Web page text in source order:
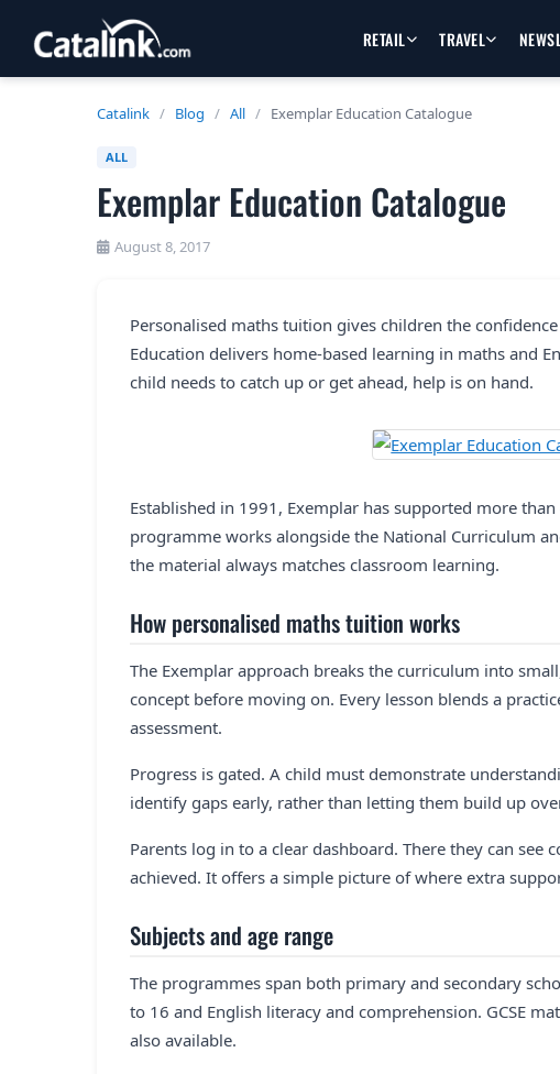
RETAIL TRAVEL
Catalink / Blog / All / Exemplar Education Catalogue
ALL
Exemplar Education Catalogue
August 8, 2017
Personalised maths tuition gives children the
Education delivers home-based learning in maths and
child needs to catch up or get ahead, help is on hand.
Established in 1991, Exemplar has supported more
programme works alongside the National Curriculum
the material always matches classroom learning.
How personalised maths tuition works
The Exemplar approach breaks the curriculum into
concept before moving on. Every lesson blends a
assessment.
Progress is gated. A child must demonstrate
identify gaps early, rather than letting them build up
Parents log in to a clear dashboard. There they can see
achieved. It offers a simple picture of where extra
Subjects and age range
The programmes span both primary and secondary
to 16 and English literacy and comprehension. GCSE
also available.